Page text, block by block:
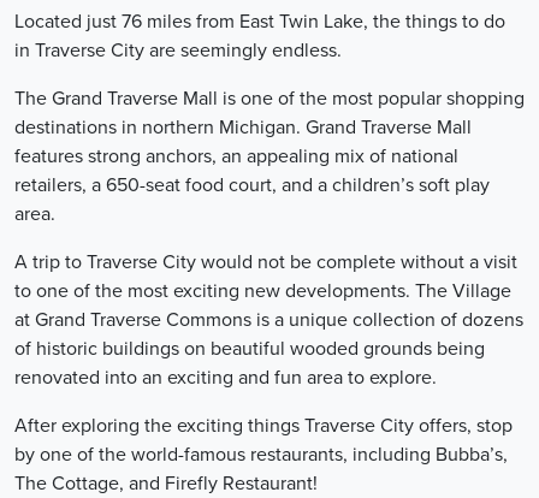
Located just 76 miles from East Twin Lake, the things to do
in Traverse City are seemingly endless.
The Grand Traverse Mall is one of the most popular shopping
destinations in northern Michigan. Grand Traverse Mall
features strong anchors, an appealing mix of national
retailers, a 650-seat food court, and a children’s soft play
area.
A trip to Traverse City would not be complete without a visit
to one of the most exciting new developments. The Village
at Grand Traverse Commons is a unique collection of dozens
of historic buildings on beautiful wooded grounds being
renovated into an exciting and fun area to explore.
After exploring the exciting things Traverse City offers, stop
by one of the world-famous restaurants, including Bubba’s,
The Cottage, and Firefly Restaurant!